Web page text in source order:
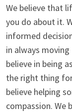
We believe that
you do about it.
informed
in always
believe in being
the right thing
believe helping
compassion. We